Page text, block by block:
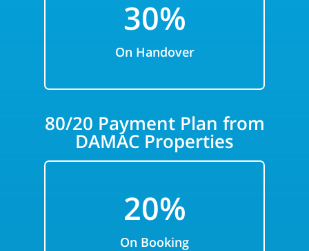
30%
On Handover
80/20 Payment Plan from
DAMAC Properties
20%
On Booking